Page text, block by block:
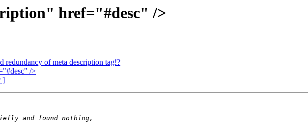
href="#desc" />
redundancy of meta description tag!?
/>
]